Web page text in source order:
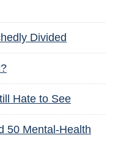
Divided
Hate to See
50 Mental-Health